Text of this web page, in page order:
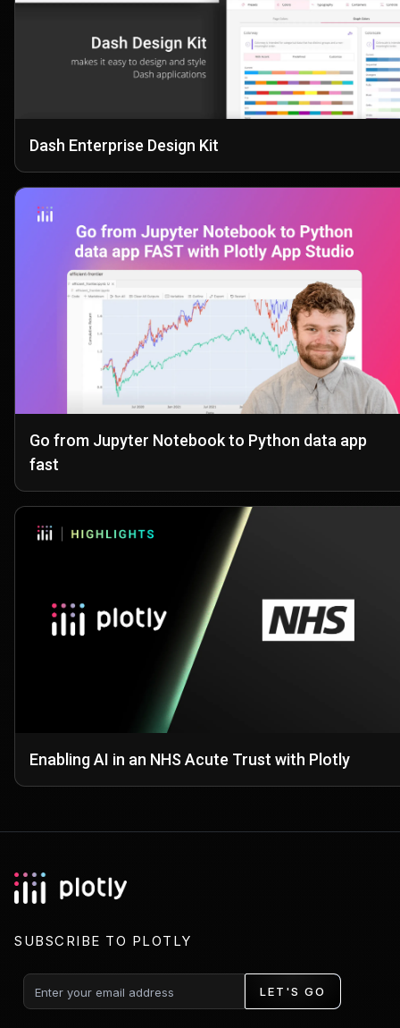
Dash Enterprise Design Kit
Go from Jupyter Notebook to Python data app
fast
Enabling AI in an NHS Acute Trust with Plotly
SUBSCRIBE TO PLOTLY
LET'S GO